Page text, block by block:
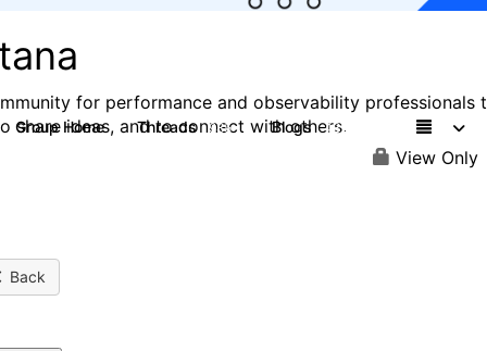
for performance and observability professionals
share ideas, and to connect with others.
Group Home Threads 985 Blogs 432
View Only
Back